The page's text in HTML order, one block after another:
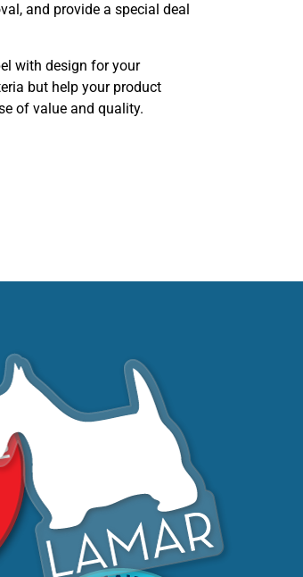
and provide a special deal
with design for your
but help your product
of value and quality.